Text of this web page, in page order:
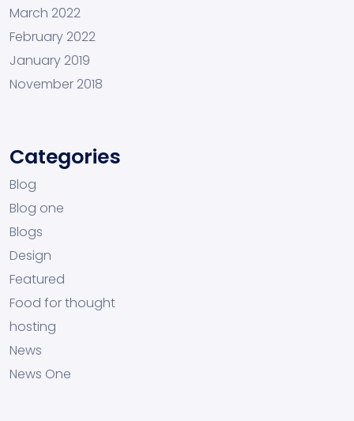
March 2022
February 2022
January 2019
November 2018
Categories
Blog
Blog one
Blogs
Design
Featured
Food for thought
hosting
News
News One